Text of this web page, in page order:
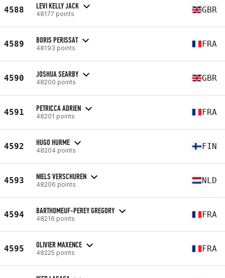
4588 LEVI KELLY JACK
48177 points GBR
4589 BORIS PERISSAT
48193 points FRA
4590 JOSHUA SEARBY
48200 points GBR
4591 PETRICCA ADRIEN
48201 points FRA
4592 HUGO HURME
48204 points FIN
4593 NIELS VERSCHUREN
48206 points NLD
4594 BARTHOMEUF-PEREY GREGORY
48216 points FRA
4595 OLIVIER MAXENCE
48225 points FRA